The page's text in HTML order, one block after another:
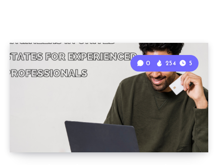
0 254 5